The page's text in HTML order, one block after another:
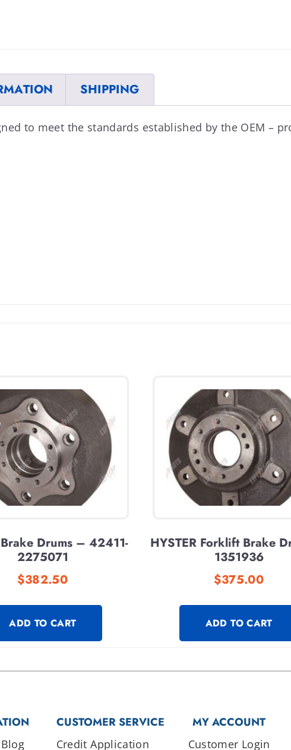
SHIPPING
to meet the standards established by the OEM –
Drums – 42411-
2275071
$382.50
ADD TO CART
HYSTER Forklift Brake
1351936
$375.00
ADD TO CART
Blog
CUSTOMER SERVICE
Credit Application
MY ACCOUNT
Customer Login